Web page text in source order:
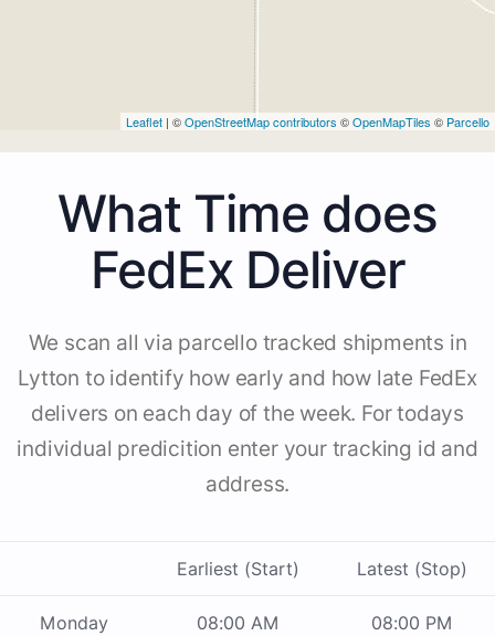
Leaflet | ©OpenStreetMap contributors ©OpenMapTiles © Parcello
What Time does
FedEx Deliver
We scan all via parcello tracked shipments in
Lytton to identify how early and how late FedEx
delivers on each day of the week. For todays
individual predicition enter your tracking id and
address.
Earliest (Start) Latest (Stop)
Monday 08:00 AM 08:00 PM